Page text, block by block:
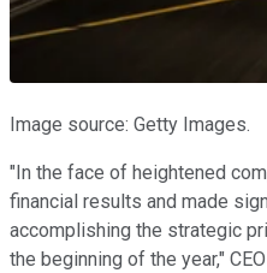
Image source: Getty Images.
"In the face of heightened
financial results and made
accomplishing the strategic
the beginning of the year,"